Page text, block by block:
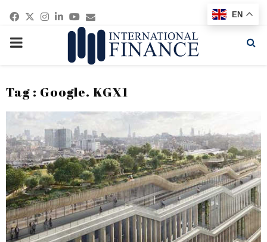
Facebook
Twitter
Instagram
Linkedin
Youtube
Email
PRIMARY
Tag : Google. KGX1
EN